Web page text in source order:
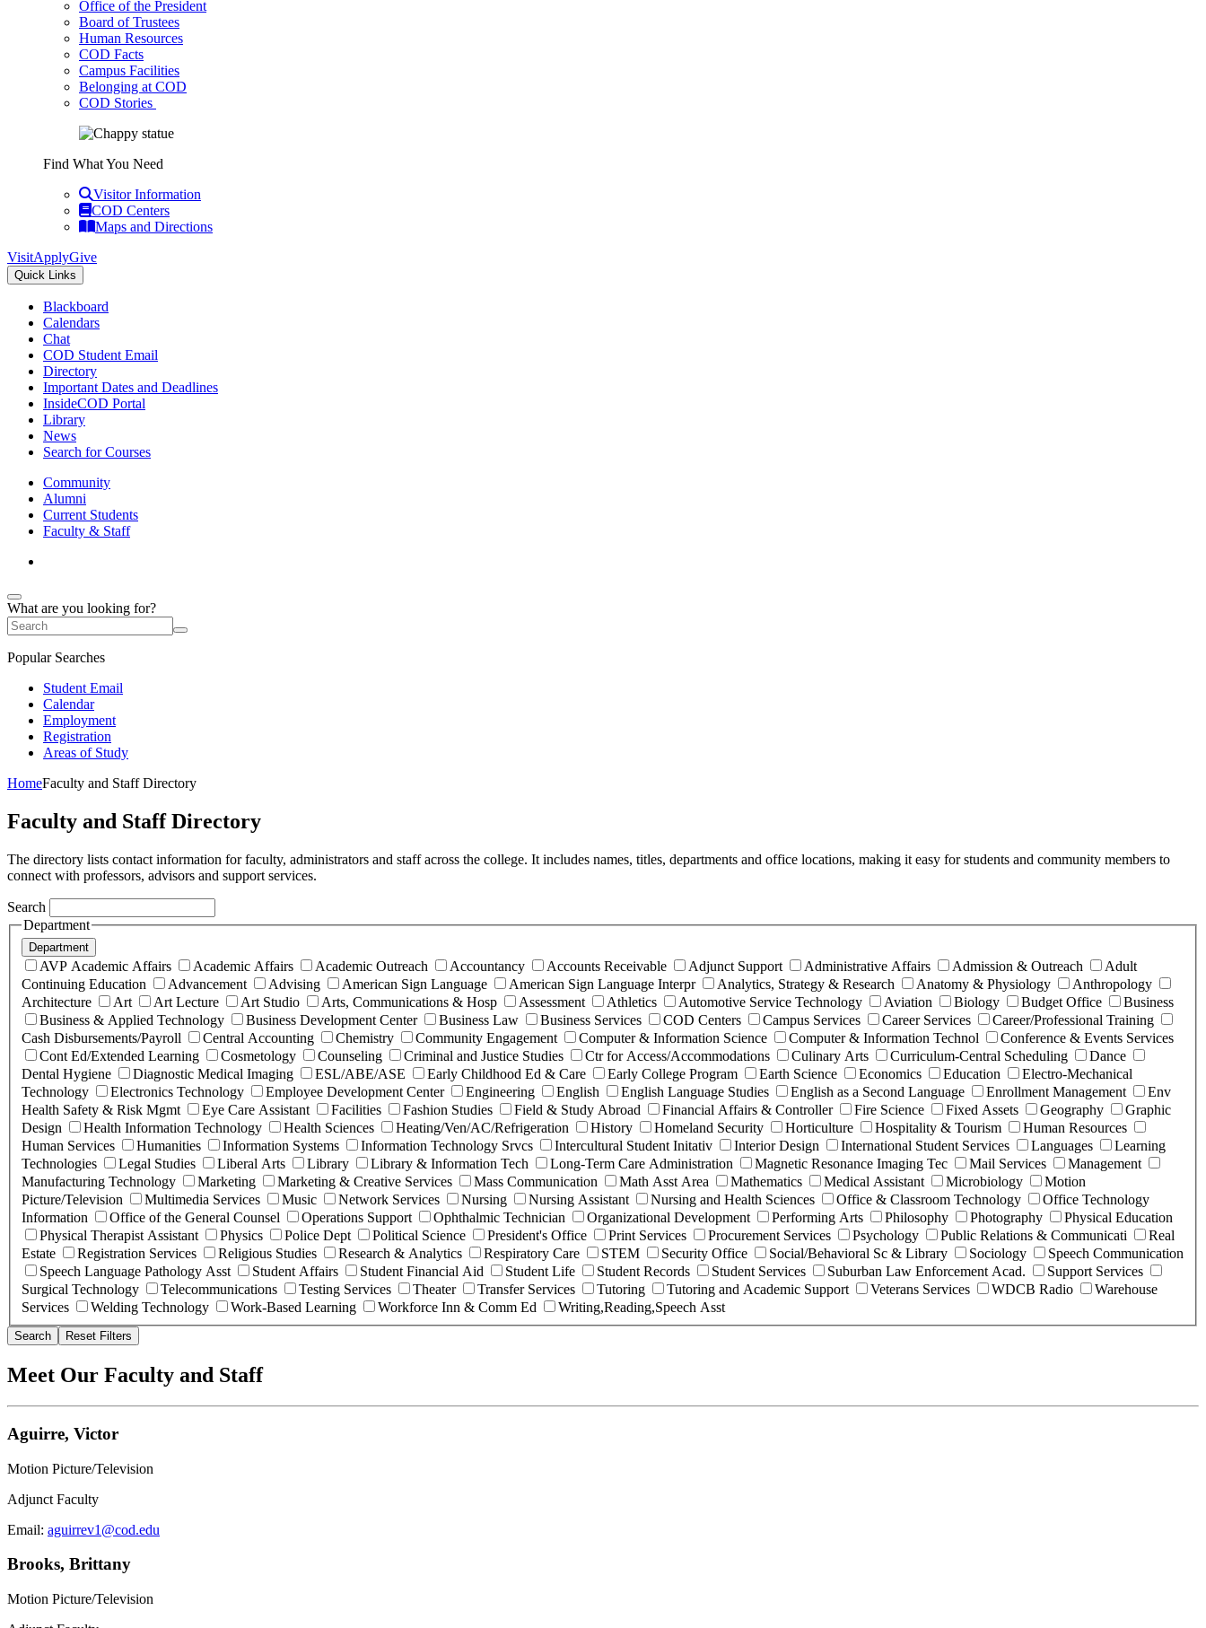
Office of the President
Board of Trustees
Human Resources
COD Facts
Campus Facilities
Belonging at COD
COD Stories
Find What You Need
Visitor Information
COD Centers
Maps and Directions
VisitApplyGive
Quick Links
Blackboard
Calendars
Chat
COD Student Email
Directory
Important Dates and Deadlines
InsideCOD Portal
Library
News
Search for Courses
Community
Alumni
Current Students
Faculty & Staff
What are you looking for?
Popular Searches
Student Email
Calendar
Employment
Registration
Areas of Study
HomeFaculty and Staff Directory
Faculty and Staff Directory
The directory lists contact information for faculty, administrators and staff across the college. It includes names, titles, departments and office locations, making it easy for students and community members to
connect with professors, advisors and support services.
Search
Department
Department
AVP Academic Affairs Academic Affairs Academic Outreach Accountancy Accounts Receivable Adjunct Support Administrative Affairs Admission & Outreach
Adult
Continuing Education
Advancement Advising American Sign Language American Sign Language Interpr Analytics, Strategy & Research Anatomy & Physiology
Anthropology
Architecture
Art Art Lecture Art Studio Arts, Communications & Hosp Assessment Athletics Automotive Service Technology Aviation Biology Budget Office
Business
Business & Applied Technology
Business Development Center Business Law Business Services COD Centers Campus Services Career Services
Career/Professional Training
Cash Disbursements/Payroll
Central Accounting Chemistry Community Engagement Computer & Information Science Computer & Information Technol
Conference & Events Services
Cont Ed/Extended Learning
Cosmetology Counseling Criminal and Justice Studies Ctr for Access/Accommodations Culinary Arts Curriculum-Central Scheduling
Dance
Dental Hygiene
Diagnostic Medical Imaging ESL/ABE/ASE Early Childhood Ed & Care Early College Program Earth Science Economics Education
Electro-Mechanical
Technology
Electronics Technology Employee Development Center Engineering English English Language Studies English as a Second Language Enrollment Management
Env
Health Safety & Risk Mgmt
Eye Care Assistant Facilities Fashion Studies Field & Study Abroad Financial Affairs & Controller Fire Science Fixed Assets Geography
Graphic
Design
Health Information Technology Health Sciences Heating/Ven/AC/Refrigeration History Homeland Security Horticulture Hospitality & Tourism
Human Resources
Human Services
Humanities Information Systems Information Technology Srvcs Intercultural Student Initativ Interior Design International Student Services Languages
Learning
Technologies
Legal Studies Liberal Arts Library Library & Information Tech Long-Term Care Administration Magnetic Resonance Imaging Tec Mail Services
Management
Manufacturing Technology
Marketing Marketing & Creative Services Mass Communication Math Asst Area Mathematics Medical Assistant Microbiology
Motion
Picture/Television
Multimedia Services Music Network Services Nursing Nursing Assistant Nursing and Health Sciences Office & Classroom Technology
Office Technology
Information
Office of the General Counsel Operations Support Ophthalmic Technician Organizational Development Performing Arts Philosophy Photography
Physical Education
Physical Therapist Assistant
Physics Police Dept Political Science President's Office Print Services Procurement Services Psychology Public Relations & Communicati
Real
Estate
Registration Services Religious Studies Research & Analytics Respiratory Care STEM Security Office Social/Behavioral Sc & Library Sociology
Speech Communication
Speech Language Pathology Asst
Student Affairs Student Financial Aid Student Life Student Records Student Services Suburban Law Enforcement Acad.
Support Services
Surgical Technology
Telecommunications Testing Services Theater Transfer Services Tutoring Tutoring and Academic Support Veterans Services WDCB Radio
Warehouse
Services
Welding Technology Work-Based Learning Workforce Inn & Comm Ed Writing,Reading,Speech Asst
Search Reset Filters
Meet Our Faculty and Staff
Aguirre, Victor
Motion Picture/Television
Adjunct Faculty
Email: aguirrev1@cod.edu
Brooks, Brittany
Motion Picture/Television